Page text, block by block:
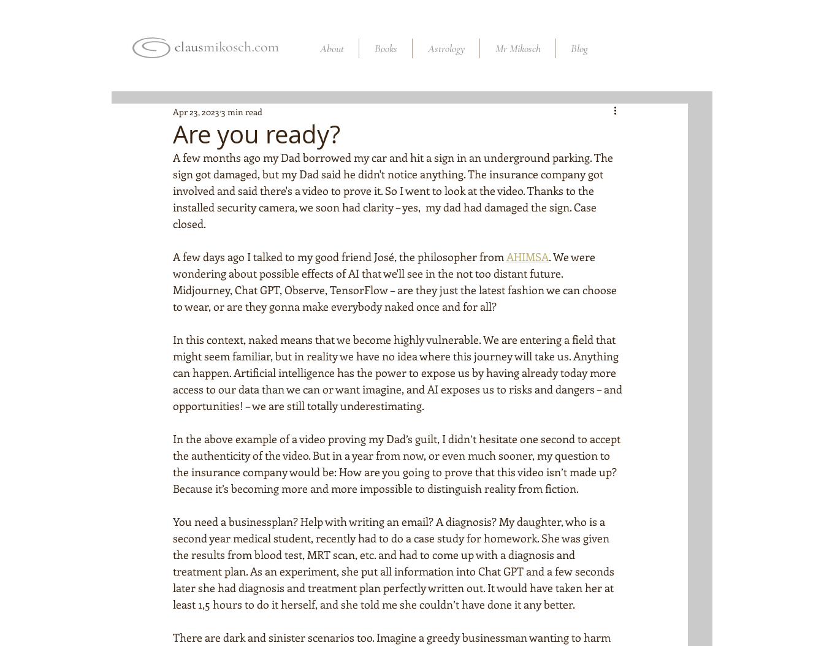
About Books Astrology Mr Mikosch Blog
Are you ready?
Apr 23, 2023 3 min read
A few months ago my Dad borrowed my car and hit a sign in an underground parking. The
sign got damaged, but my Dad said he didn't notice anything. The insurance company got
involved and said there's a video to prove it. So I went to look at the video. Thanks to the
installed security camera, we soon had clarity – yes,  my dad had damaged the sign. Case
closed.
A few days ago I talked to my good friend José, the philosopher from AHIMSA. We were
wondering about possible effects of AI that we'll see in the not too distant future.
Midjourney, Chat GPT, Observe, TensorFlow – are they just the latest fashion we can choose
to wear, or are they gonna make everybody naked once and for all?
In this context, naked means that we become highly vulnerable. We are entering a field that
might seem familiar, but in reality we have no idea where this journey will take us. Anything
can happen. Artificial intelligence has the power to expose us by having already today more
access to our data than we can or want imagine, and AI exposes us to risks and dangers – and
opportunities! – we are still totally underestimating.
In the above example of a video proving my Dad’s guilt, I didn’t hesitate one second to accept
the authenticity of the video. But in a year from now, or even much sooner, my question to
the insurance company would be: How are you going to prove that this video isn’t made up?
Because it’s becoming more and more impossible to distinguish reality from fiction.
You need a businessplan? Help with writing an email? A diagnosis? My daughter, who is a
second year medical student, recently had to do a case study for homework. She was given
the results from blood test, MRT scan, etc. and had to come up with a diagnosis and
treatment plan. As an experiment, she put all information into Chat GPT and a few seconds
later she had diagnosis and treatment plan perfectly written out. It would have taken her at
least 1,5 hours to do it herself, and she told me she couldn’t have done it any better.
There are dark and sinister scenarios too. Imagine a greedy businessman wanting to harm